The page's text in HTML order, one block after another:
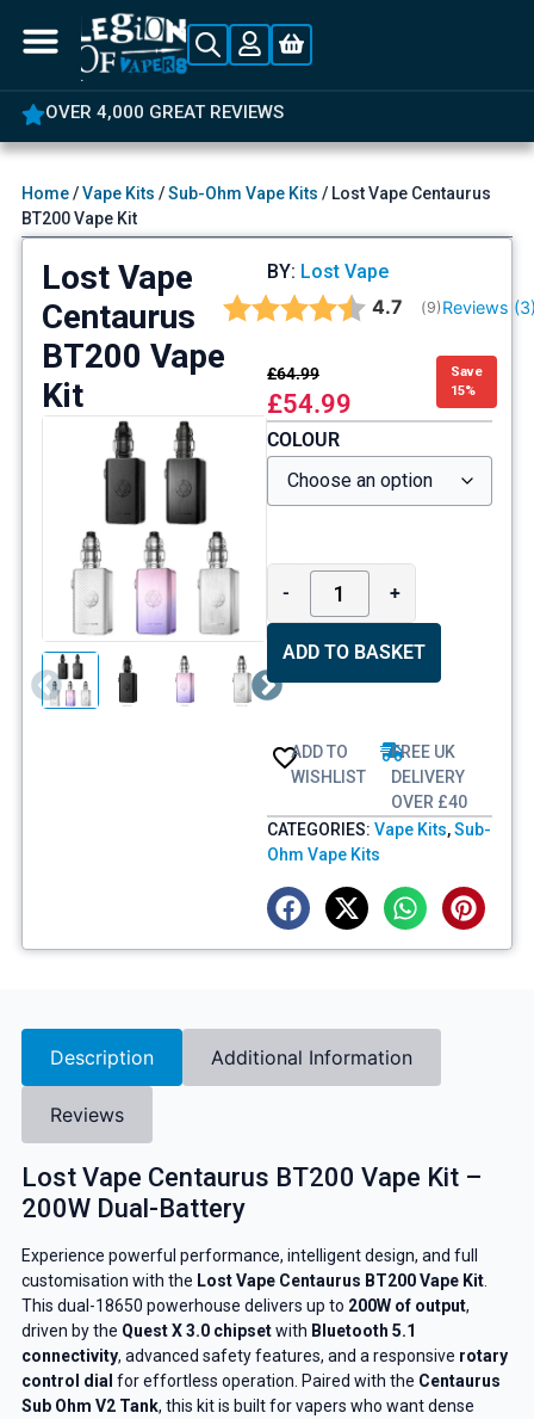
OVER 4,000 GREAT REVIEWS
Home/Vape Kits /Sub-Ohm Vape Kits / Lost Vape Centaurus
BT200 Vape Kit
Lost Vape
Centaurus
BT200 Vape
Kit
BY: Lost Vape
Average rating:
4.7 (votes:
9) Reviews (3
£64.99
£54.99
Save
15%
COLOUR
- +
ADD TO BASKET
ADD TO
WISHLIST
FREE UK
DELIVERY
OVER £40
CATEGORIES: Vape Kits,Sub-
Ohm Vape Kits
Description Additional Information
Reviews
Lost Vape Centaurus BT200 Vape Kit –
200W Dual-Battery
Experience powerful performance, intelligent design, and full
customisation with the Lost Vape Centaurus BT200 Vape Kit.
This dual-18650 powerhouse delivers up to 200W of output,
driven by the Quest X 3.0 chipsetwith Bluetooth 5.1
connectivity, advanced safety features, and a responsive rotary
control dial for effortless operation. Paired with the Centaurus
Sub Ohm V2 Tank, this kit is built for vapers who want dense